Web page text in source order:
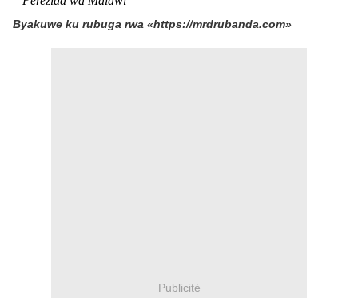
Byakuwe ku rubuga rwa «https://mrdrubanda.com»
Publicité